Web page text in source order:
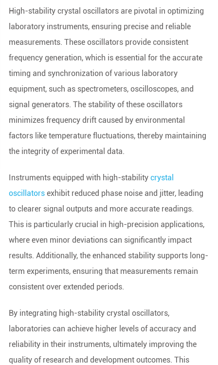
High-stability crystal oscillators are pivotal in optimizing
laboratory instruments, ensuring precise and reliable
measurements. These oscillators provide consistent
frequency generation, which is essential for the accurate
timing and synchronization of various laboratory
equipment, such as spectrometers, oscilloscopes, and
signal generators. The stability of these oscillators
minimizes frequency drift caused by environmental
factors like temperature fluctuations, thereby maintaining
the integrity of experimental data.
Instruments equipped with high-stability crystal
oscillatorsexhibit reduced phase noise and jitter, leading
to clearer signal outputs and more accurate readings.
This is particularly crucial in high-precision applications,
where even minor deviations can significantly impact
results. Additionally, the enhanced stability supports long-
term experiments, ensuring that measurements remain
consistent over extended periods.
By integrating high-stability crystal oscillators,
laboratories can achieve higher levels of accuracy and
reliability in their instruments, ultimately improving the
quality of research and development outcomes. This